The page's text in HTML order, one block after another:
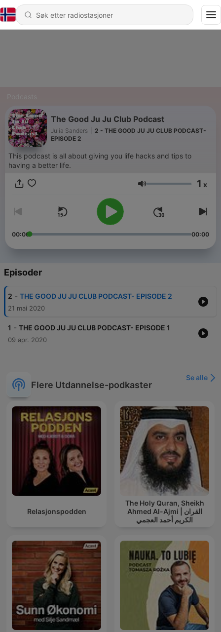
The Good Ju Ju Club Podcast
Julia Sanders
2 - THE GOOD JU JU CLUB PODCAST-
EPISODE 2
This podcast is all about giving you life hacks and tips to
having a better life.
Volum 1 x
00:00 00:00
Episoder
2 - THE GOOD JU JU CLUB PODCAST- EPISODE 2
21 mai 2020
1 - THE GOOD JU JU CLUB PODCAST- EPISODE 1
09 apr. 2020
Flere Utdannelse-podkaster
Se alle
Relasjonspodden
The Holy Quran, Sheikh
Ahmed Al-Ajmi | القران
الكريم أحمد العجمي